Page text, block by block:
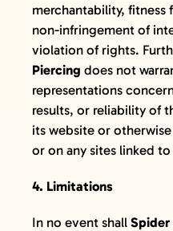
merchantability,
non-infringement of
violation of rights.
Piercing does not
representations
results, or reliability of
its website or
or on any sites linked
4. Limitations
In no event shall Spider